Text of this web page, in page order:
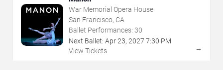
War Memorial Opera House
San Francisco, CA
Ballet Performances: 30
Next Ballet: Apr23, 2027 7:30 PM
View Tickets
→